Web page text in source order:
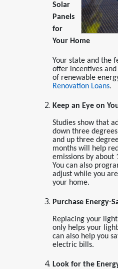
Solar
Panels
for
Your Home
Your state and the
offer incentives
of renewable
Renovation Loans.
Keep an Eye on
Studies show that
down three
and up three
months will help
emissions by about
You can also
adjust while you
your home.
Purchase Energy-
Replacing your
only helps your
can also help you
electric bills.
Look for the